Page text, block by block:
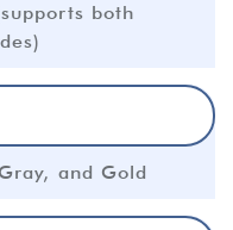
both
and Gold